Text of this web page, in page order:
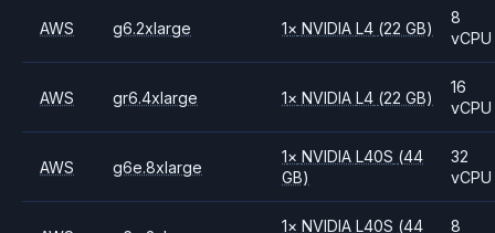
AWS g6.2xlarge 1× NVIDIAL4 (22 GB)
8
vCPU
AWS gr6.4xlarge 1× NVIDIAL4 (22 GB)
16
vCPU
AWS g6e.8xlarge
1× NVIDIAL40S (44
GB)
32
vCPU
1× NVIDIAL40S (44
8